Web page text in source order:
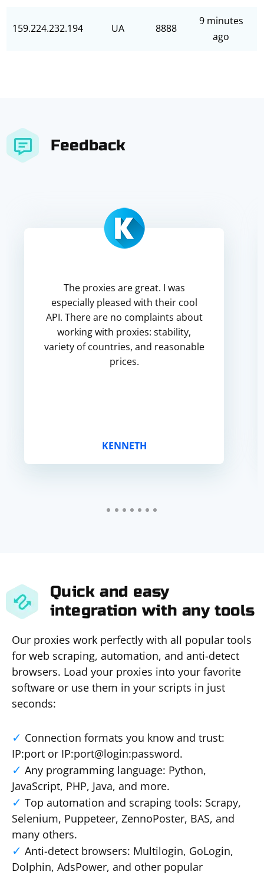
159.224.232.194 UA 8888
9 minutes
ago
Feedback
The proxies are great. I was
especially pleased with their cool
API. There are no complaints about
working with proxies: stability,
variety of countries, and reasonable
prices.
KENNETH
Quick and easy
integration with any tools
Our proxies work perfectly with all popular tools
for web scraping, automation, and anti-detect
browsers. Load your proxies into your favorite
software or use them in your scripts in just
seconds:
Connection formats you know and trust:
IP:port or IP:port@login:password.
Any programming language: Python,
JavaScript, PHP, Java, and more.
Top automation and scraping tools: Scrapy,
Selenium, Puppeteer, ZennoPoster, BAS, and
many others.
Anti-detect browsers: Multilogin, GoLogin,
Dolphin, AdsPower, and other popular